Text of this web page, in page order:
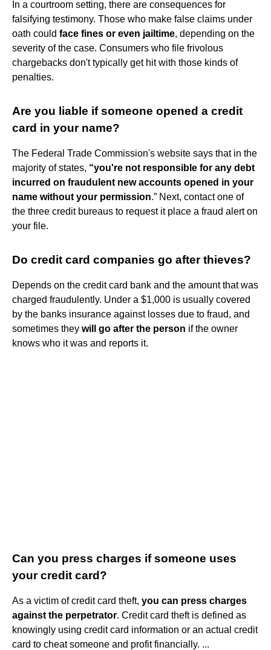
In a courtroom setting, there are consequences for
falsifying testimony. Those who make false claims under
oath could face fines or even jailtime, depending on the
severity of the case. Consumers who file frivolous
chargebacks don't typically get hit with those kinds of
penalties.
Are you liable if someone opened a credit
card in your name?
The Federal Trade Commission's website says that in the
majority of states, “you're not responsible for any debt
incurred on fraudulent new accounts opened in your
name without your permission.” Next, contact one of
the three credit bureaus to request it place a fraud alert on
your file.
Do credit card companies go after thieves?
Depends on the credit card bank and the amount that was
charged fraudulently. Under a $1,000 is usually covered
by the banks insurance against losses due to fraud, and
sometimes they will go after the person if the owner
knows who it was and reports it.
Can you press charges if someone uses
your credit card?
As a victim of credit card theft, you can press charges
against the perpetrator. Credit card theft is defined as
knowingly using credit card information or an actual credit
card to cheat someone and profit financially. ...